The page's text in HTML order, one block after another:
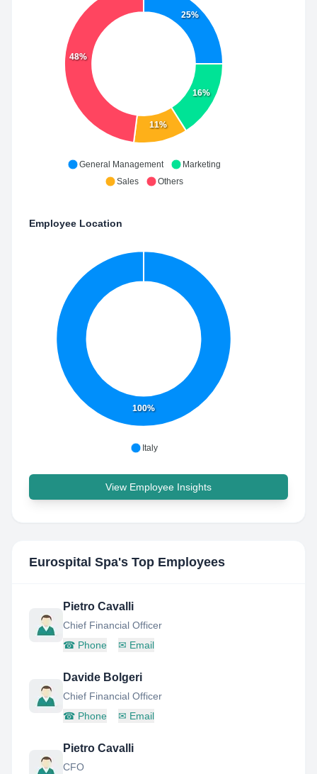
25%
16%
11%
48%
General Management
Marketing
Sales
Others
Employee Location
100%
Italy
View Employee Insights
Eurospital Spa's Top Employees
Pietro Cavalli
Chief Financial Officer
☎ Phone ✉ Email
Davide Bolgeri
Chief Financial Officer
☎ Phone ✉ Email
Pietro Cavalli
CFO